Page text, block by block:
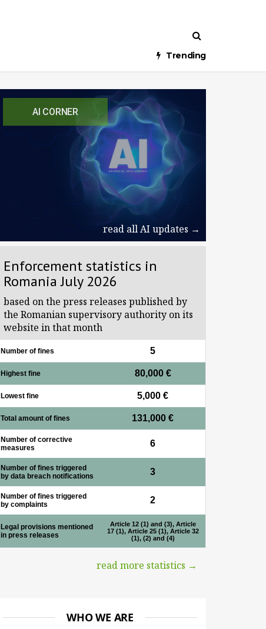
Trending
AI CORNER
read all AI updates →
Enforcement statistics in
Romania July 2026
based on the press releases published by
the Romanian supervisory authority on its
website in that month
Number of fines 5
Highest fine 80,000 €
Lowest fine 5,000 €
Total amount of fines 131,000 €
Number of corrective
measures
6
Number of fines triggered
by data breach notifications
3
Number of fines triggered
by complaints
2
Legal provisions mentioned
in press releases
Article 12 (1) and (3), Article
17 (1), Article 25 (1), Article 32
(1), (2) and (4)
read more statistics →
WHO WE ARE